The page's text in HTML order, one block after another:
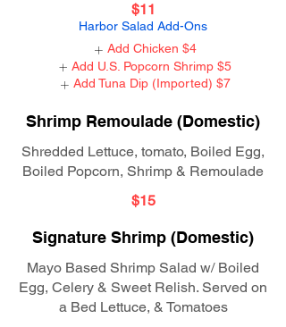
$11
Harbor Salad Add-Ons
Add Chicken $4
Add U.S. Popcorn Shrimp $5
Add Tuna Dip (Imported) $7
Shrimp Remoulade (Domestic)
Shredded Lettuce, tomato, Boiled Egg,
Boiled Popcorn, Shrimp & Remoulade
$15
Signature Shrimp (Domestic)
Mayo Based Shrimp Salad w/ Boiled
Egg, Celery & Sweet Relish. Served on
a Bed Lettuce, & Tomatoes